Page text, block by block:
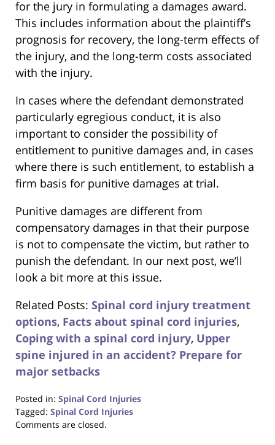
for the jury in formulating a damages award.
This includes information about the plaintiff’s
prognosis for recovery, the long-term effects of
the injury, and the long-term costs associated
with the injury.
In cases where the defendant demonstrated
particularly egregious conduct, it is also
important to consider the possibility of
entitlement to punitive damages and, in cases
where there is such entitlement, to establish a
firm basis for punitive damages at trial.
Punitive damages are different from
compensatory damages in that their purpose
is not to compensate the victim, but rather to
punish the defendant. In our next post, we’ll
look a bit more at this issue.
Related Posts: Spinal cord injury treatment
options, Facts about spinal cord injuries,
Coping with a spinal cord injury, Upper
spine injured in an accident? Prepare for
major setbacks
Posted in: Spinal Cord Injuries
Tagged: Spinal Cord Injuries
Updated:
Comments are closed.